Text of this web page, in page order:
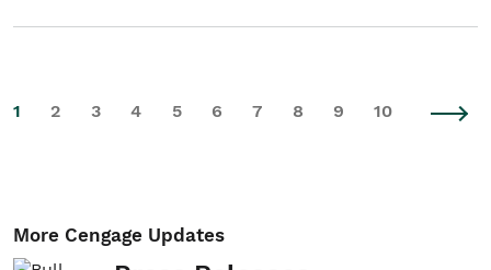
1 2 3 4 5 6 7 8 9 10
More Cengage Updates